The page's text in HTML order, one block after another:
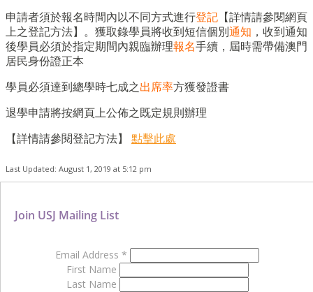
申請者須於報名時間內以不同方式進行登記 【詳情請參閱網頁
上之登記方法】。獲取錄學員將收到短信個別通知 ，收到通知
後學員必須於指定期間內親臨辦理報名手續，屆時需帶備澳門
居民身份證正本
學員必須達到總學時七成之出席率方獲發證書
退學申請將按網頁上公佈之既定規則辦理
【詳情請參閱登記方法】 點擊此處
Last Updated: August 1, 2019 at 5:12 pm
Join USJ Mailing List
Email Address *
First Name
Last Name